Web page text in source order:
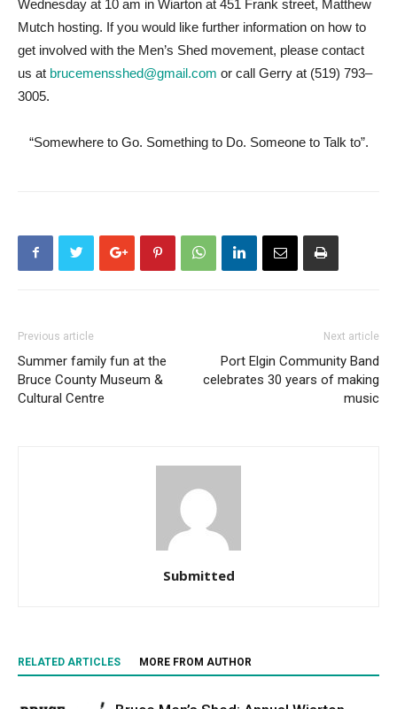
Wednesday at 10 am in Wiarton at 451 Frank street, Matthew
Mutch hosting. If you would like further information on how to
get involved with the Men’s Shed movement, please contact
us at brucemensshed@gmail.com or call Gerry at (519) 793–
3005.
“Somewhere to Go. Something to Do. Someone to Talk to”.
Previous article
Summer family fun at the
Bruce County Museum &
Cultural Centre
Next article
Port Elgin Community Band
celebrates 30 years of making
music
Submitted
RELATED ARTICLES MORE FROM AUTHOR